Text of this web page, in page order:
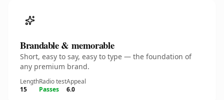
Brandable & memorable
Short, easy to say, easy to type — the foundation of
any premium brand.
Length
15
Radio test
Passes
Appeal
6.0